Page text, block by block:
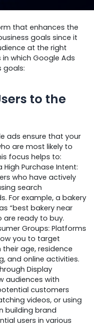
that enhances the
goals since it
at the right
which Google Ads
goals:
to the
ads ensure that your
are most likely to
focus helps to:
Purchase Intent:
who have actively
search
For example, a bakery
“best bakery near
ready to buy.
Groups: Platforms
you to target
age, residence
and online activities.
Display
audiences with
customers
videos, or using
building brand
users in various